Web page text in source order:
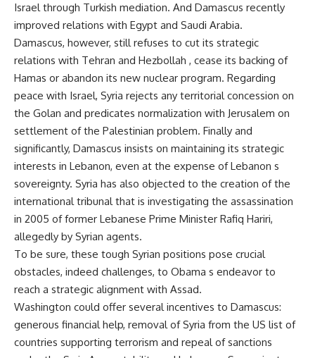
Israel through Turkish mediation. And Damascus recently
improved relations with Egypt and Saudi Arabia.
Damascus, however, still refuses to cut its strategic
relations with Tehran and Hezbollah , cease its backing of
Hamas or abandon its new nuclear program. Regarding
peace with Israel, Syria rejects any territorial concession on
the Golan and predicates normalization with Jerusalem on
settlement of the Palestinian problem. Finally and
significantly, Damascus insists on maintaining its strategic
interests in Lebanon, even at the expense of Lebanon s
sovereignty. Syria has also objected to the creation of the
international tribunal that is investigating the assassination
in 2005 of former Lebanese Prime Minister Rafiq Hariri,
allegedly by Syrian agents.
To be sure, these tough Syrian positions pose crucial
obstacles, indeed challenges, to Obama s endeavor to
reach a strategic alignment with Assad.
Washington could offer several incentives to Damascus:
generous financial help, removal of Syria from the US list of
countries supporting terrorism and repeal of sanctions